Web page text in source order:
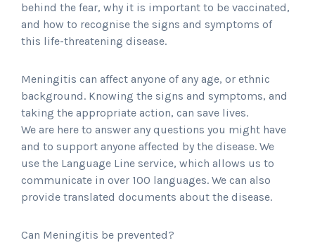
behind the fear, why it is important to be vaccinated,
and how to recognise the signs and symptoms of
this life-threatening disease.
Meningitis can affect anyone of any age, or ethnic
background. Knowing the signs and symptoms, and
taking the appropriate action, can save lives.
We are here to answer any questions you might have
and to support anyone affected by the disease. We
use the Language Line service, which allows us to
communicate in over 100 languages. We can also
provide translated documents about the disease.
Can Meningitis be prevented?